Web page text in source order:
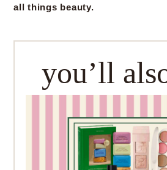
all things beauty.
you’ll